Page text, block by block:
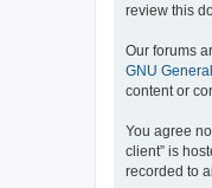
review this
Our forums
GNU
content or
You agree
client” is
recorded to